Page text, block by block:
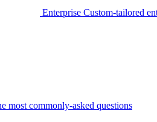
Enterprise Custom-tailored
most commonly-asked questions